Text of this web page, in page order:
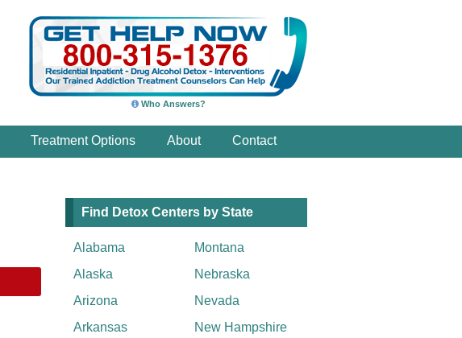
Who Answers?
Treatment Options About Contact
Find Detox Centers by State
Alabama
Alaska
Arizona
Arkansas
Montana
Nebraska
Nevada
New Hampshire